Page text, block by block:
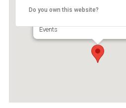
Events
Do you own this website?